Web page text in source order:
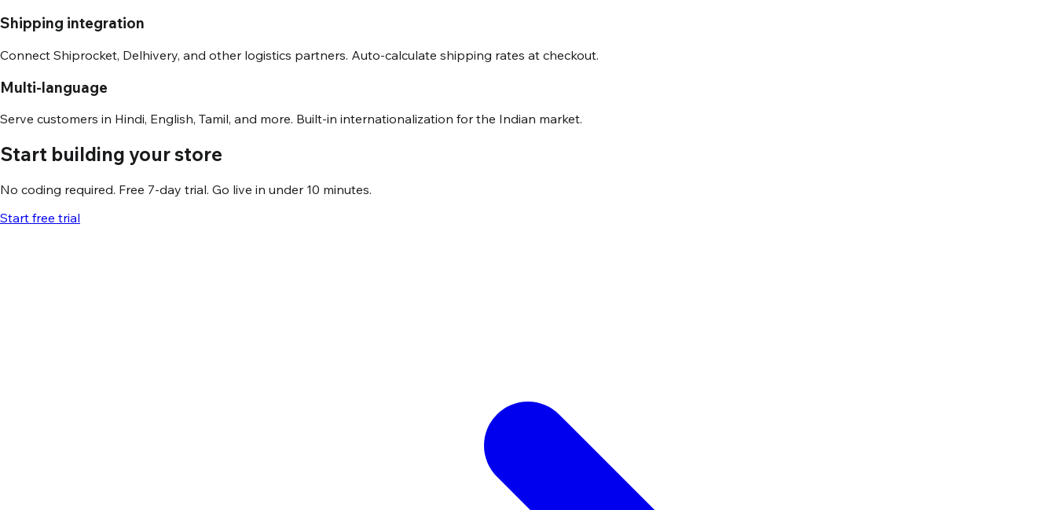
Shipping integration
Connect Shiprocket, Delhivery, and other logistics partners. Auto-calculate shipping rates at checkout.
Multi-language
Serve customers in Hindi, English, Tamil, and more. Built-in internationalization for the Indian market.
Start building your store
No coding required. Free 7-day trial. Go live in under 10 minutes.
Start free trial